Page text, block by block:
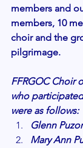
members and
members, 10
choir and the
pilgrimage.
FFRGOC Choir
who
were as follows:
Glenn
Mary Ann